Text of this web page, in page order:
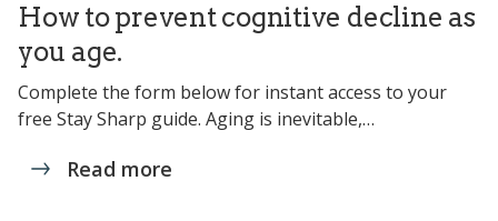
How to prevent cognitive decline as
you age.
Complete the form below for instant access to your
free Stay Sharp guide. Aging is inevitable,…
Read more